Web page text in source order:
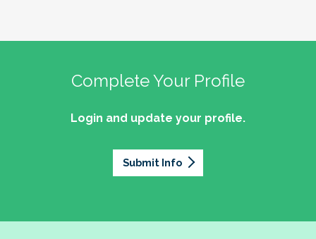
Complete Your Profile
Login and update your profile.
Submit Info